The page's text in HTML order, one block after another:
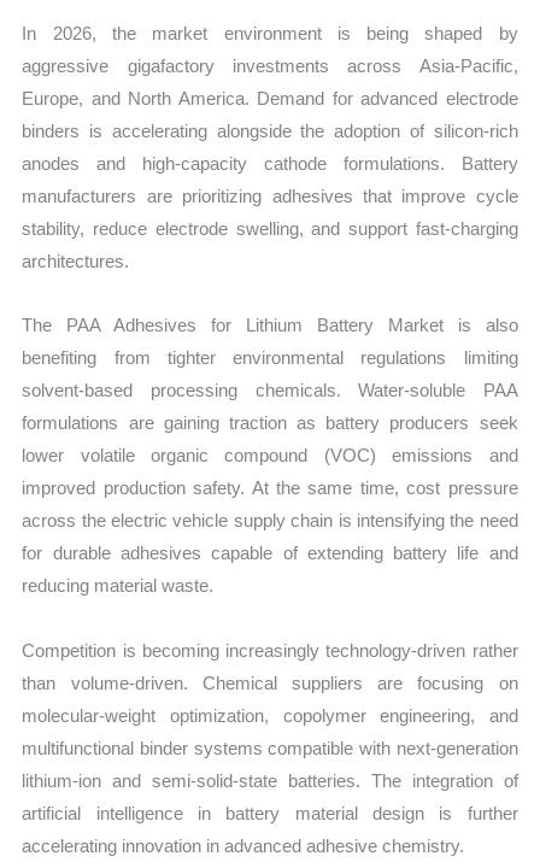
In 2026, the market environment is being shaped by
aggressive gigafactory investments across Asia-Pacific,
Europe, and North America. Demand for advanced electrode
binders is accelerating alongside the adoption of silicon-rich
anodes and high-capacity cathode formulations. Battery
manufacturers are prioritizing adhesives that improve cycle
stability, reduce electrode swelling, and support fast-charging
architectures.
The PAA Adhesives for Lithium Battery Market is also
benefiting from tighter environmental regulations limiting
solvent-based processing chemicals. Water-soluble PAA
formulations are gaining traction as battery producers seek
lower volatile organic compound (VOC) emissions and
improved production safety. At the same time, cost pressure
across the electric vehicle supply chain is intensifying the need
for durable adhesives capable of extending battery life and
reducing material waste.
Competition is becoming increasingly technology-driven rather
than volume-driven. Chemical suppliers are focusing on
molecular-weight optimization, copolymer engineering, and
multifunctional binder systems compatible with next-generation
lithium-ion and semi-solid-state batteries. The integration of
artificial intelligence in battery material design is further
accelerating innovation in advanced adhesive chemistry.